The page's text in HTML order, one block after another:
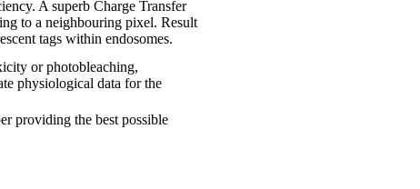
A superb Charge Transfer
to a neighbouring pixel. Result
tags within endosomes.
or photobleaching,
physiological data for the
providing the best possible